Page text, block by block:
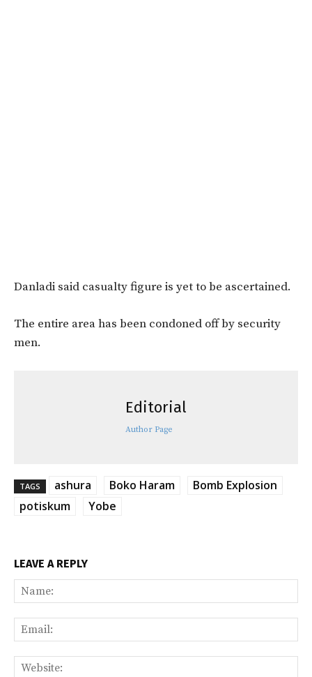
Danladi said casualty figure is yet to be ascertained.
The entire area has been condoned off by security
men.
Editorial
Author Page
TAGS ashura Boko Haram
Bomb Explosion
potiskum
Yobe
LEAVE A REPLY